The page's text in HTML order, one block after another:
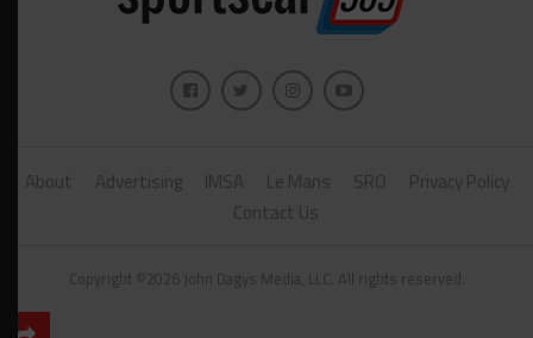
About Advertising IMSA Le Mans SRO
Privacy Policy
Contact Us
Copyright ©2026 John Dagys Media, LLC. All rights reserved.